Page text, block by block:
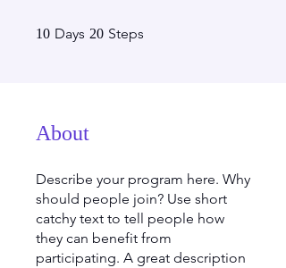
10 Days 10 Days
20 Steps
About
Describe your program here. Why
should people join? Use short
catchy text to tell people how
they can benefit from
participating. A great description